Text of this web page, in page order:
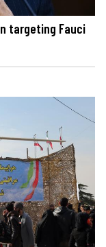
targeting Fauci